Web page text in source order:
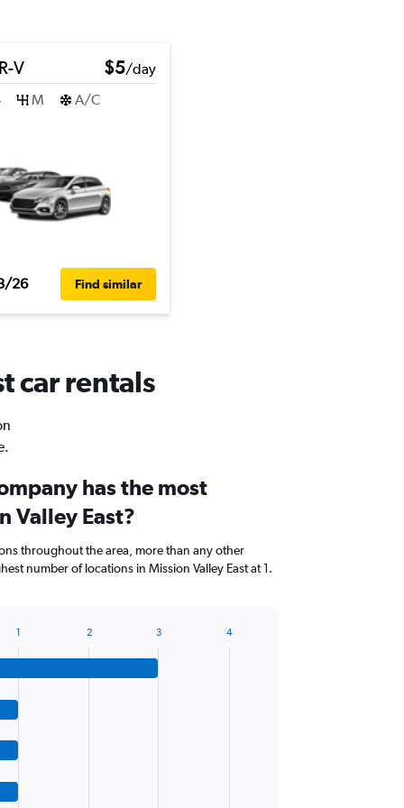
V $5/day
M A/C
26 Find similar
car rentals
has the most
Valley East?
throughout the area, more than any other
number of locations in Mission Valley East at 1.
1 2 3 4